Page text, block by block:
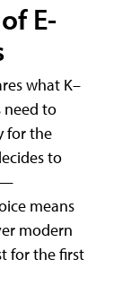
E-
what K–
need to
for the
to
—
means
modern
for the first